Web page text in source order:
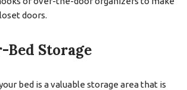
doors.
Bed Storage
bed is a valuable storage area that is